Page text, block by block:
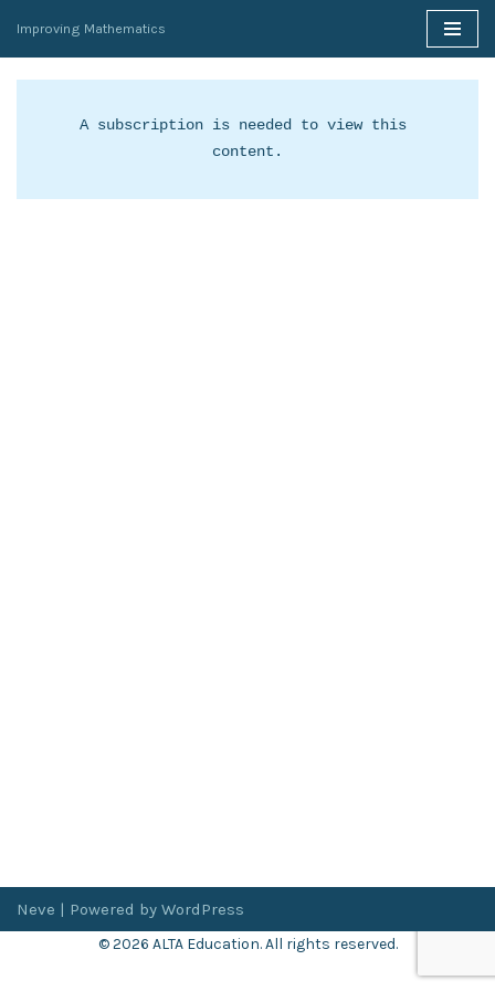
Skip
to
Improving Mathematics
A subscription is needed to view this
content.
Neve | Powered by WordPress
© 2026 ALTA Education. All rights reserved.